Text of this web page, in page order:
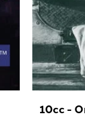
10cc -